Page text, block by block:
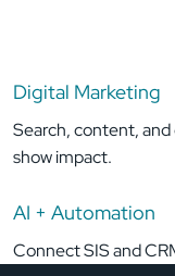
Digital Marketing
Search, content,
show impact.
AI + Automation
Connect SIS and